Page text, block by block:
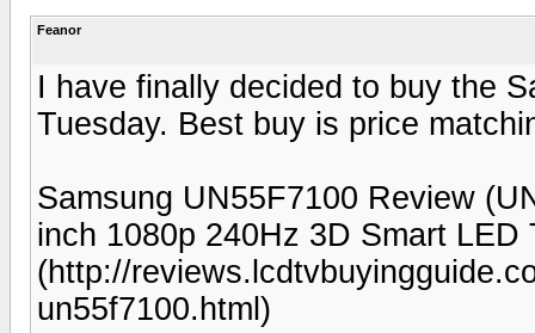
Feanor
I have finally decided to buy the
Tuesday. Best buy is price
Samsung UN55F7100 Review
inch 1080p 240Hz 3D Smart LED
(http://
un55f7100.html)